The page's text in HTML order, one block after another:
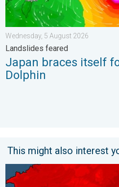
Wednesday, 5 August 2026
Landslides feared
Japan braces itself
Dolphin
This might also interest
New records for England and